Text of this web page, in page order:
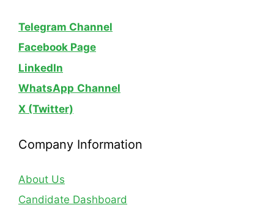
Telegram Channel
Facebook Page
LinkedIn
WhatsApp Channel
X (Twitter)
Company Information
About Us
Candidate Dashboard